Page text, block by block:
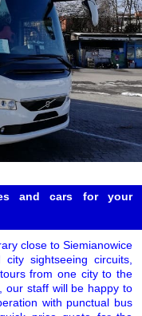
and cars for your
close to Siemianowice
sightseeing circuits,
from one city to the
our staff will be happy to
with punctual bus